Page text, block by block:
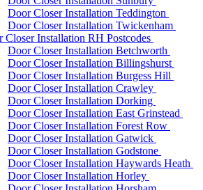
Door Closer Installation Teddington
Door Closer Installation Twickenham
Closer Installation RH Postcodes
Door Closer Installation Betchworth
Door Closer Installation Billingshurst
Door Closer Installation Burgess Hill
Door Closer Installation Crawley
Door Closer Installation Dorking
Door Closer Installation East Grinstead
Door Closer Installation Forest Row
Door Closer Installation Gatwick
Door Closer Installation Godstone
Door Closer Installation Haywards Heath
Door Closer Installation Horley